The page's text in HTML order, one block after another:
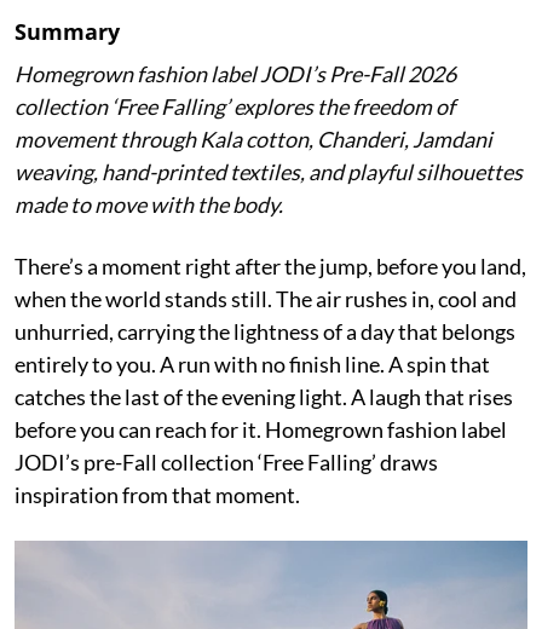
Summary
Homegrown fashion label JODI’s Pre-Fall 2026
collection ‘Free Falling’ explores the freedom of
movement through Kala cotton, Chanderi, Jamdani
weaving, hand-printed textiles, and playful silhouettes
made to move with the body.
There’s a moment right after the jump, before you land,
when the world stands still. The air rushes in, cool and
unhurried, carrying the lightness of a day that belongs
entirely to you. A run with no finish line. A spin that
catches the last of the evening light. A laugh that rises
before you can reach for it. Homegrown fashion label
JODI’s pre-Fall collection ‘Free Falling’ draws
inspiration from that moment.